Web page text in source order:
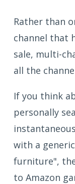
Rather than
channel that
sale, multi-
all the
If you think
personally
with a
furniture",
to Amazon